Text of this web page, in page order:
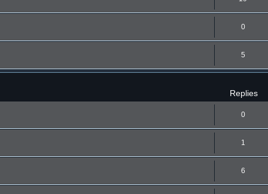
0
5
Replies
0
1
6